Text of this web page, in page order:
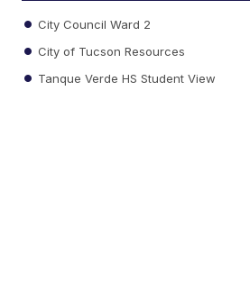
City Council Ward 2
City of Tucson Resources
Tanque Verde HS Student View